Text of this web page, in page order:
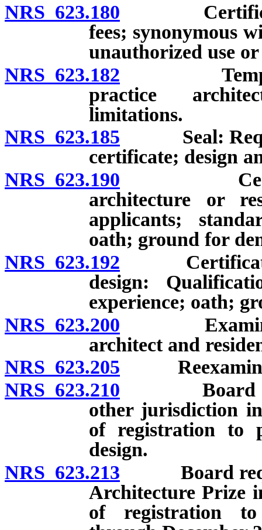
NRS 623.180 Certificate:
fees; synonymous
unauthorized use
NRS 623.182
practice
limitations.
NRS 623.185 Seal:
certificate; design
NRS 623.190
architecture or
applicants;
oath; ground for
NRS 623.192 Certificate
design:
experience; oath;
NRS 623.200
architect and
NRS 623.205
NRS 623.210 Board
other jurisdiction
of registration to
design.
NRS 623.213 Board
Architecture Prize
of registration to